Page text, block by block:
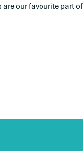
are our favourite part of